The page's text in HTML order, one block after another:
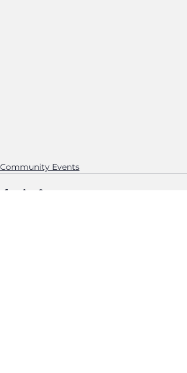
Community Events